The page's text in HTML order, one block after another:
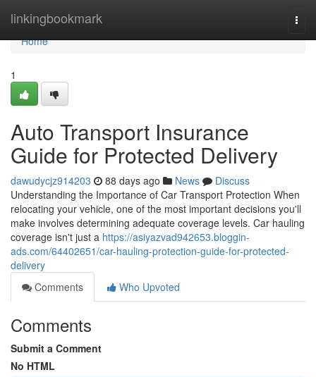
linkingbookmark
Home
Home
1
Auto Transport Insurance
Guide for Protected Delivery
dawudycjz914203 88 days ago News
Discuss
Understanding the Importance of Car Transport Protection When
relocating your vehicle, one of the most important decisions you'll
make involves determining adequate coverage levels. Car hauling
coverage isn't just a https://asiyazvad942653.bloggin-
ads.com/64402651/car-hauling-protection-guide-for-protected-
delivery
Comments
Who Upvoted
Comments
Submit a Comment
No HTML